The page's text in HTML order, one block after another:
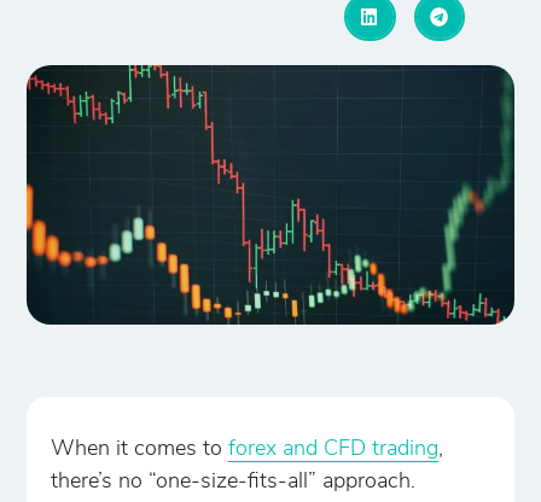
When it comes toforex and CFD trading,
there’s no “one-size-fits-all” approach.